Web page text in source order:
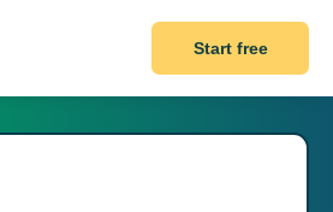
Start free